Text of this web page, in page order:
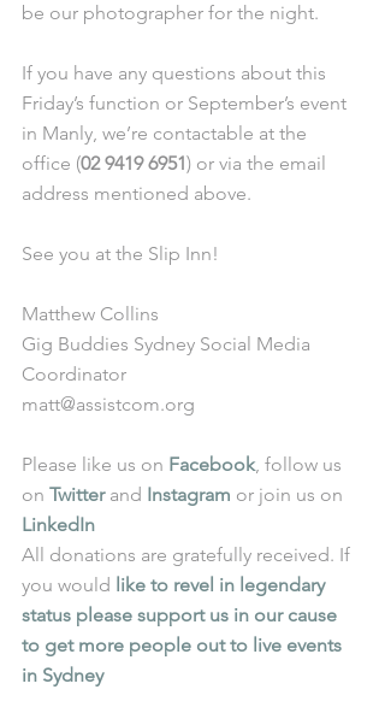
be our photographer for the night.
If you have any questions about this
Friday’s function or September’s event
in Manly, we’re contactable at the
office (02 9419 6951) or via the email
address mentioned above.
See you at the Slip Inn!
Matthew Collins
Gig Buddies Sydney Social Media
Coordinator
matt@assistcom.org
Please like us on Facebook, follow us
on Twitter and Instagram or join us on
LinkedIn
All donations are gratefully received. If
you would like to revel in legendary
status please support us in our cause
to get more people out to live events
in Sydney